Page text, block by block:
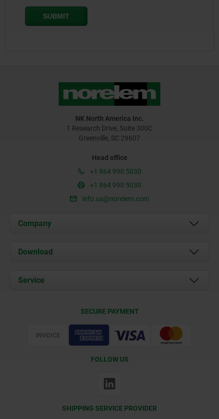
NK North America Inc.
1 Research Drive, Suite 300C
Greenville, SC 29607
Head office
+1 864 990 5030
+1 864 990 5030
info.us@norelem.com
Company
About us
Contact
Download
Documents
Service
SECURE PAYMENT
FOLLOW US
SHIPPING SERVICE PROVIDER